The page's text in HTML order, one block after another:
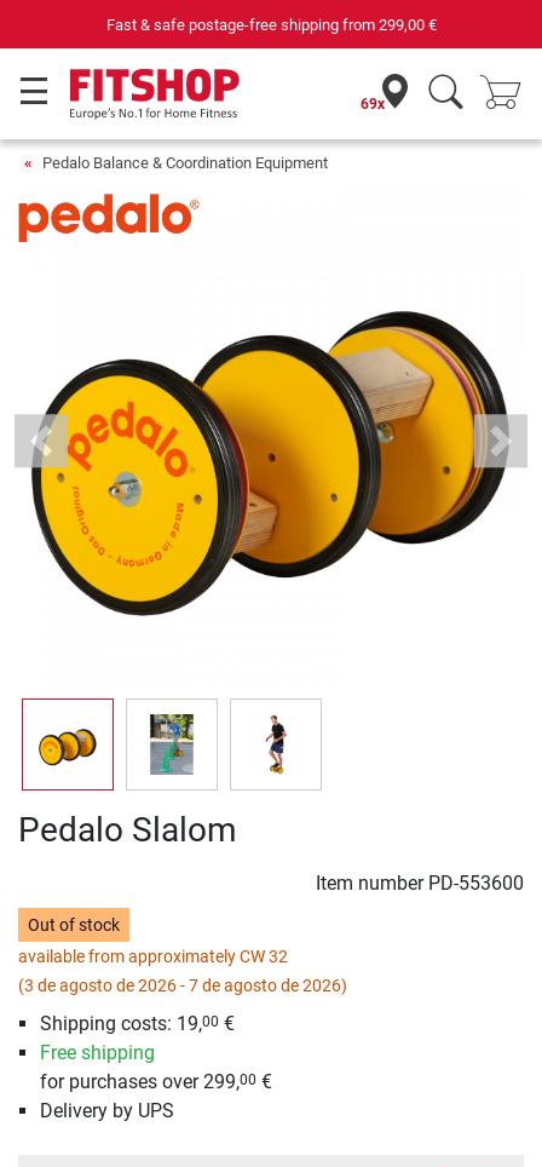
Fast & safe postage-free shipping from 299,00 €
69x
Pedalo Balance & Coordination Equipment
Previous Next
Pedalo Slalom
Item number PD-553600
Out of stock
available from approximately CW 32
(3 de agosto de 2026 - 7 de agosto de 2026)
Shipping costs: 19,00 €
Free shipping
for purchases over 299,00 €
Delivery by UPS